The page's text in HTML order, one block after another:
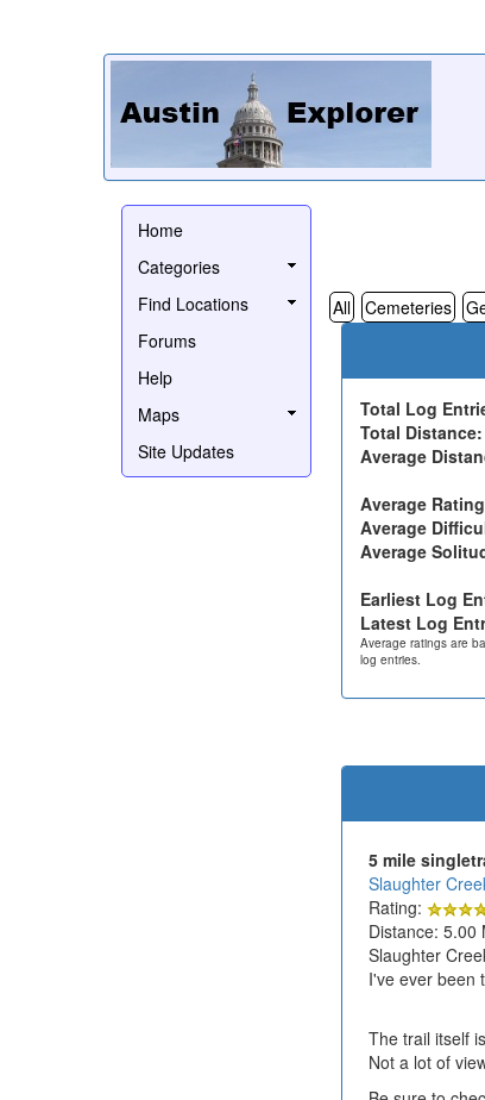
Home
Categories
Find Locations
Forums
Help
Maps
Site Updates
All Cemeteries
Total Log
Total Distance:
Average
Average
Average
Average
Earliest Log
Latest Log
Average ratings are
log entries.
5 mile
Slaughter
Rating:
Distance: 5.00
Slaughter
I've ever been
The trail itself
Not a lot of